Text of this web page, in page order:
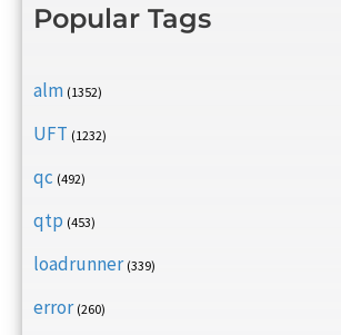
Popular Tags
alm (1352)
UFT (1232)
qc (492)
qtp (453)
loadrunner (339)
error (260)